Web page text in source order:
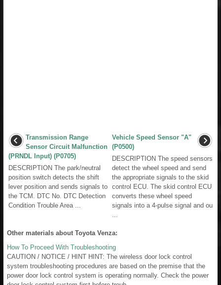
Transmission Range
Sensor Circuit Malfunction
(PRNDL Input) (P0705)
DESCRIPTION The park/neutral
position switch detects the shift
lever position and sends signals to
the TCM. DTC No. DTC Detection
Condition Trouble Area ...
Vehicle Speed Sensor "A"
(P0500)
DESCRIPTION The speed sensors
detect the wheel speed and send
the appropriate signals to the skid
control ECU. The skid control ECU
converts these wheel speed
signals into a 4-pulse signal and ou
Other materials about Toyota Venza:
How To Proceed With Troubleshooting
CAUTION / NOTICE / HINT HINT: The wireless door lock control
system troubleshooting procedures are based on the premise that the
power door lock control system is operating normally. Check the power